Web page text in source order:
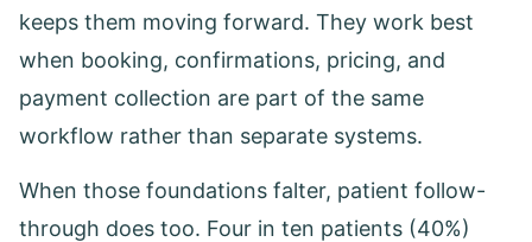
keeps them moving forward. They work best
when booking, confirmations, pricing, and
payment collection are part of the same
workflow rather than separate systems.
When those foundations falter, patient follow-
through does too. Four in ten patients (40%)